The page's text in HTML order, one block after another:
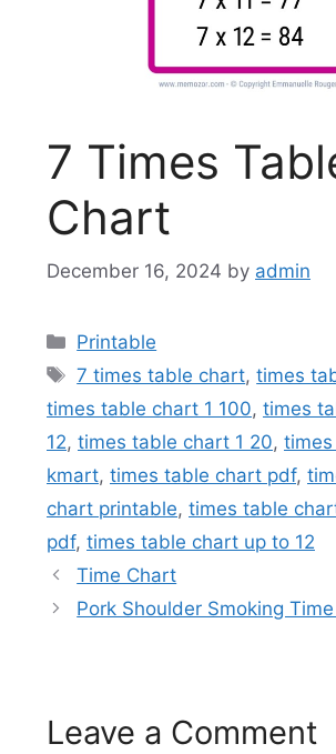
7 Times
Chart
December 16, 2024 by admin
Categories
Printable
Tags
7 times table chart,times
times table chart 1 100, times
12, times table chart 1 20,
kmart, times table chart pdf,
chart printable, times table
pdf, times table chart up to 12
Time Chart
Pork Shoulder Smoking
Leave a Comment